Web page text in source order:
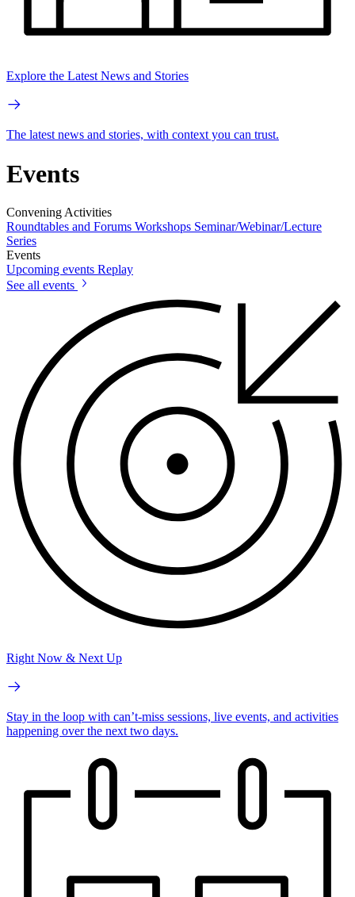
Explore the Latest News and Stories
The latest news and stories, with context you can trust.
Events
Convening Activities
Roundtables and Forums Workshops Seminar/Webinar/Lecture
Series
Events
Upcoming events Replay
See all events
Right Now & Next Up
Stay in the loop with can’t-miss sessions, live events, and activities
happening over the next two days.